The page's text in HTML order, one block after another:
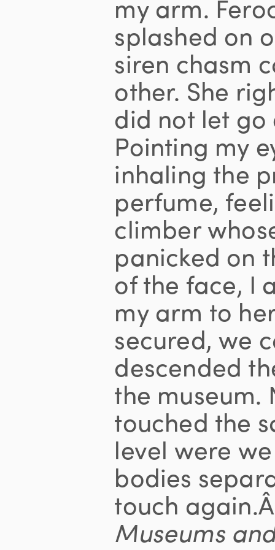
my arm.
splashed on
siren chasm
other. She
did not let go
Pointing my
inhaling the
perfume,
climber
panicked on
of the face, I
my arm to
secured, we
descended
the museum.
touched the
level were
bodies
touch
Museums